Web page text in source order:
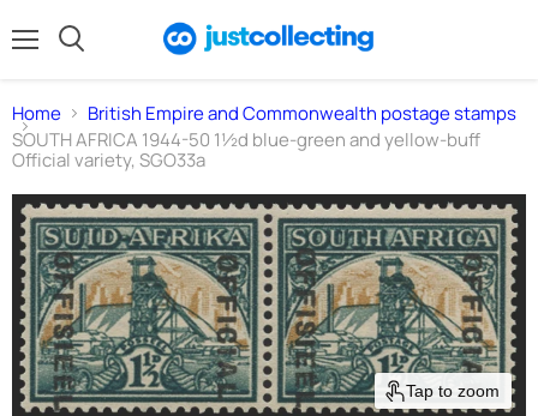
Home
British Empire and Commonwealth postage stamps
SOUTH AFRICA 1944-50 1½d blue-green and yellow-buff
Official variety, SGO33a
Tap to zoom